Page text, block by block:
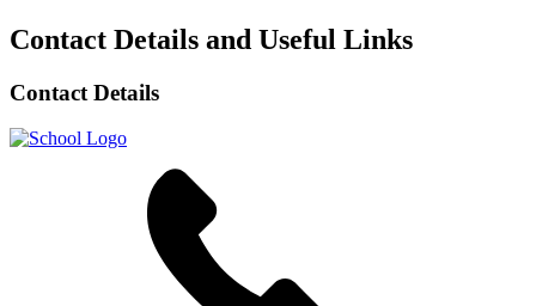
Contact Details and Useful Links
Contact Details